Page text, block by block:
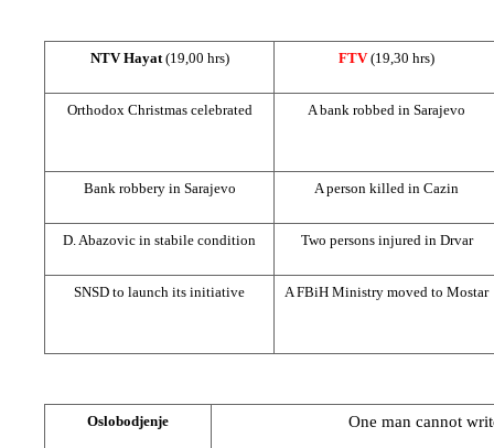
NTV Hayat (19,00 hrs) FTV(19,30 hrs)
Orthodox Christmas celebrated A bank robbed in Sarajevo
Bank robbery in Sarajevo A person killed in Cazin
D. Abazovic in stabile condition Two persons injured in Drvar
SNSD to launch its initiative A FBiH Ministry moved to Mostar
Oslobodjenje One man cannot